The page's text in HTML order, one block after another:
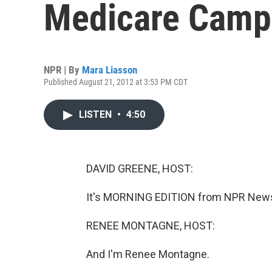
Medicare
NPR | By Mara Liasson
Published August 21, 2012 at 3:53 PM CDT
LISTEN • 4:50
DAVID GREENE, HOST:
It's MORNING EDITION from NPR
RENEE MONTAGNE, HOST:
And I'm Renee Montagne.